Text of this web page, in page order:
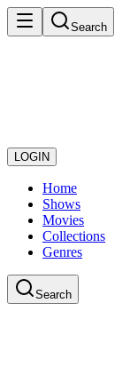
Search
LOGIN
Home
Shows
Movies
Collections
Genres
Search